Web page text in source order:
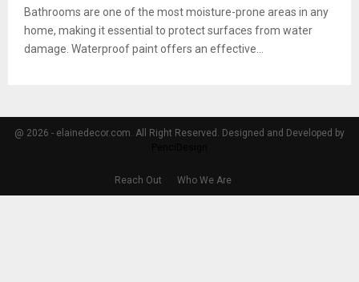
Bathrooms are one of the most moisture-prone areas in any
home, making it essential to protect surfaces from water
damage. Waterproof paint offers an effective...
@ 2026 - elainedecor.com. All Right Reserved. Designed and Developed by
Reach Out Who We Are